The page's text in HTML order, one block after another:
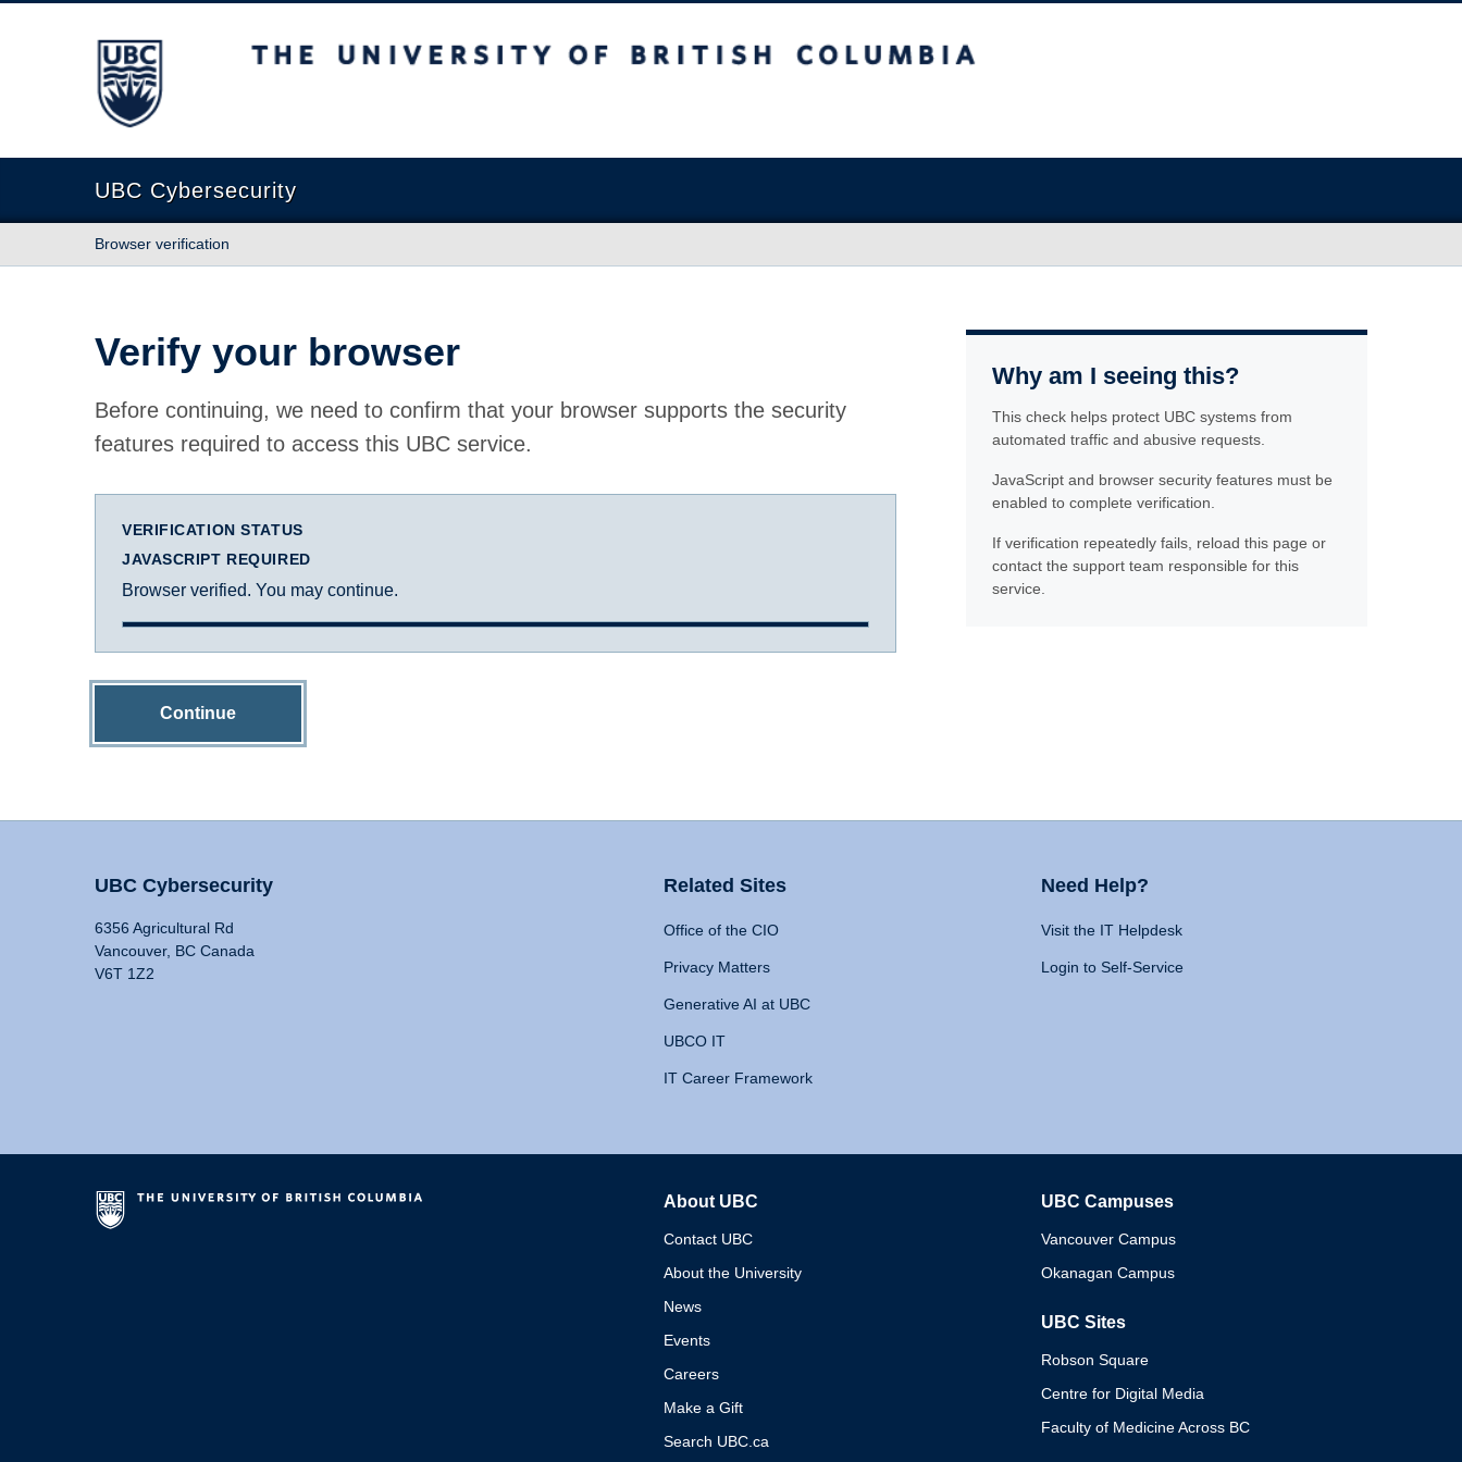
The University of British Columbia
UBC Cybersecurity
Browser verification
Verify your browser
Before continuing, we need to confirm that your browser supports the security
features required to access this UBC service.
VERIFICATION STATUS
JAVASCRIPT REQUIRED
Browser verified. You may continue.
Continue
Why am I seeing this?
This check helps protect UBC systems from
automated traffic and abusive requests.
JavaScript and browser security features must be
enabled to complete verification.
If verification repeatedly fails, reload this page or
contact the support team responsible for this
service.
UBC Cybersecurity
6356 Agricultural Rd
Vancouver, BC Canada
V6T 1Z2
Related Sites
Office of the CIO
Privacy Matters
Generative AI at UBC
UBCO IT
IT Career Framework
Need Help?
Visit the IT Helpdesk
Login to Self-Service
About UBC
Contact UBC
About the University
News
Events
Careers
Make a Gift
Search UBC.ca
UBC Campuses
Vancouver Campus
Okanagan Campus
UBC Sites
Robson Square
Centre for Digital Media
Faculty of Medicine Across BC